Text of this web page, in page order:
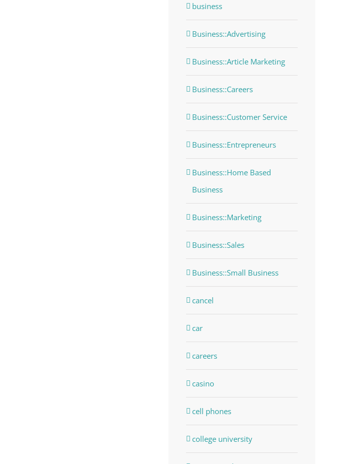
business
Business::Advertising
Business::Article Marketing
Business::Careers
Business::Customer Service
Business::Entrepreneurs
Business::Home Based
Business
Business::Marketing
Business::Sales
Business::Small Business
cancel
car
careers
casino
cell phones
college university